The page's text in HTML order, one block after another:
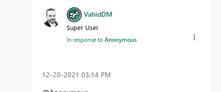
VahidDM
Super User
In response toAnonymous
‎12-20-2021 03:14 PM